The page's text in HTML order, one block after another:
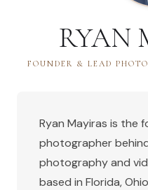
RYAN
FOUNDER & LEAD
Ryan Mayiras is the
photographer
photography and
based in Florida,